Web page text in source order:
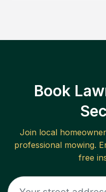
Book
Join local
professional mowing.
free